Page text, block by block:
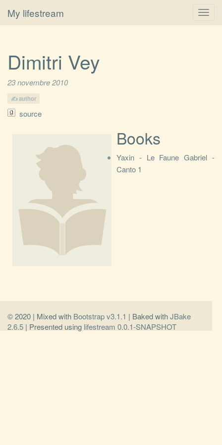
My lifestream
Dimitri Vey
23 novembre 2010
author
source
Books
Yaxin - Le Faune Gabriel -
Canto 1
© 2020 | Mixed with Bootstrap v3.1.1 | Baked withJBake
2.6.5 | Presented using lifestream 0.0.1-SNAPSHOT